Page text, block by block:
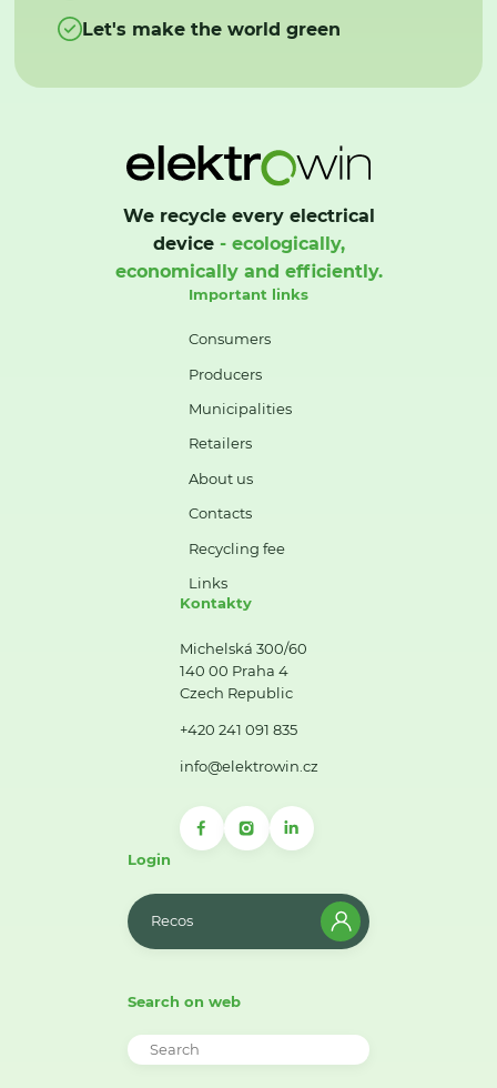
Let's make the world green
We recycle every electrical
device- ecologically,
economically and efficiently.
Important links
Consumers
Producers
Municipalities
Retailers
About us
Contacts
Recycling fee
Links
Kontakty
Michelská 300/60
140 00 Praha 4
Czech Republic
+420 241 091 835
info@elektrowin.cz
Login
Recos
Search on web